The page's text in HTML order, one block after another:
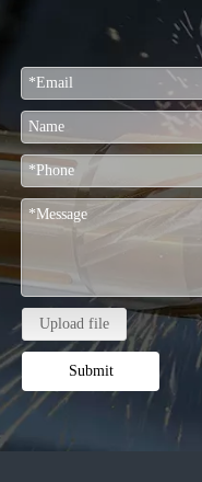
Upload file
Submit